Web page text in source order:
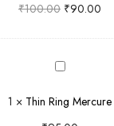
₹100.00 ₹90.00
Thin
Mercure
1 × Thin Ring Mercure